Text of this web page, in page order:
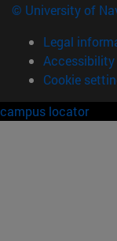
© University of
Legal
Accessibility
Cookie
campus locator